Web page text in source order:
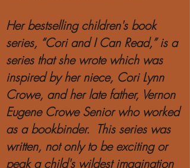
Her bestsellingchildren'sbook
series, “Cori and I Can Read,” is a
series that she wrote which was
inspired by her niece, Cori Lynn
Crowe, and her late father, Vernon
Eugene Crowe Senior who worked
as a bookbinder. This series was
written, not only to be exciting or
peak a child's wildest imagination